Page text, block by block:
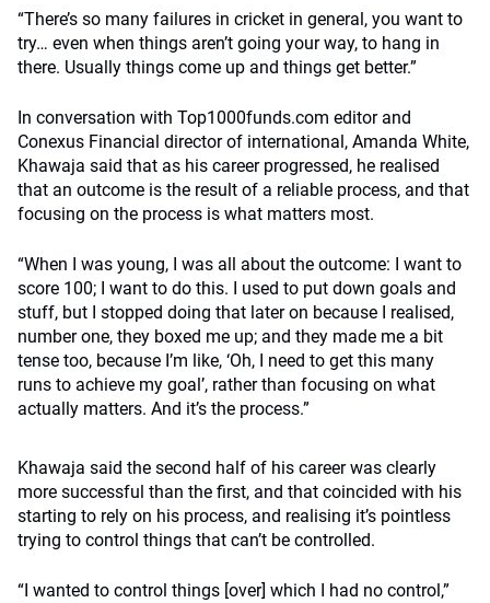
“There’s so many failures in cricket in general, you want to
try… even when things aren’t going your way, to hang in
there. Usually things come up and things get better.”
In conversation with Top1000funds.com editor and
Conexus Financial director of international, Amanda White,
Khawaja said that as his career progressed, he realised
that an outcome is the result of a reliable process, and that
focusing on the process is what matters most.
“When I was young, I was all about the outcome: I want to
score 100; I want to do this. I used to put down goals and
stuff, but I stopped doing that later on because I realised,
number one, they boxed me up; and they made me a bit
tense too, because I’m like, ‘Oh, I need to get this many
runs to achieve my goal’, rather than focusing on what
actually matters. And it’s the process.”
Khawaja said the second half of his career was clearly
more successful than the first, and that coincided with his
starting to rely on his process, and realising it’s pointless
trying to control things that can’t be controlled.
“I wanted to control things [over] which I had no control,”